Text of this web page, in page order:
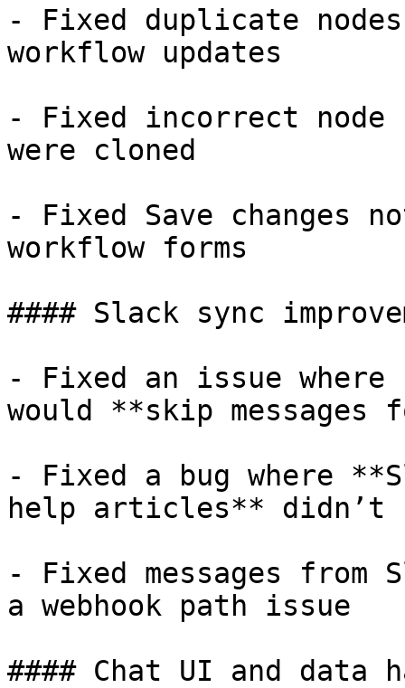
- Fixed duplicate
workflow updates
- Fixed incorrect node
were cloned
- Fixed Save changes
workflow forms
#### Slack sync
- Fixed an issue
would **skip
- Fixed a bug where
help articles** didn’t
- Fixed messages
a webhook path issue
#### Chat UI and data